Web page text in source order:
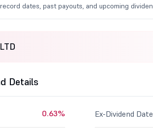
dates, past payouts, and upcoming
Details
0.63% Ex-Dividend Date